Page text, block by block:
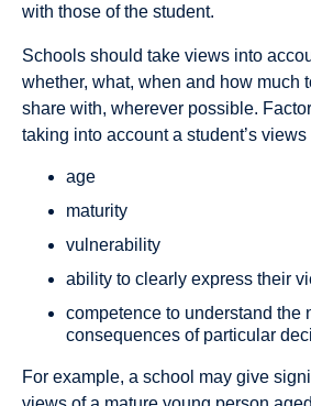
with those of the student.
Schools should take views into
whether, what, when and how much
share with, wherever possible.
taking into account a student’s
age
maturity
vulnerability
ability to clearly express their
competence to understand the
consequences of particular
For example, a school may give